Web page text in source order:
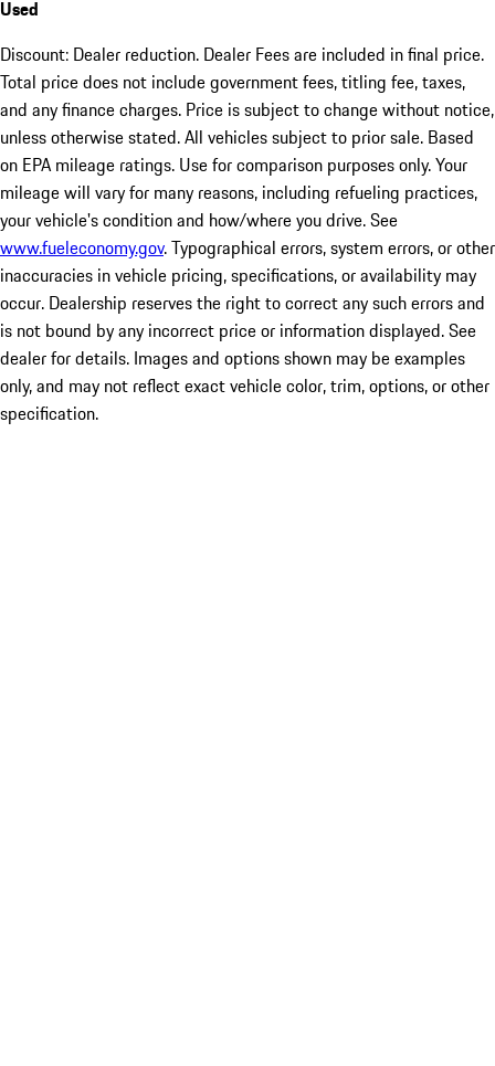
Used
Discount: Dealer reduction. Dealer Fees are included in final price.
Total price does not include government fees, titling fee, taxes,
and any finance charges. Price is subject to change without notice,
unless otherwise stated. All vehicles subject to prior sale. Based
on EPA mileage ratings. Use for comparison purposes only. Your
mileage will vary for many reasons, including refueling practices,
your vehicle's condition and how/where you drive. See
www.fueleconomy.gov. Typographical errors, system errors, or other
inaccuracies in vehicle pricing, specifications, or availability may
occur. Dealership reserves the right to correct any such errors and
is not bound by any incorrect price or information displayed. See
dealer for details. Images and options shown may be examples
only, and may not reflect exact vehicle color, trim, options, or other
specification.